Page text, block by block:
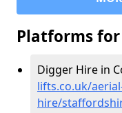
Platforms
Digger Hire in
lifts.co.uk/
hire/